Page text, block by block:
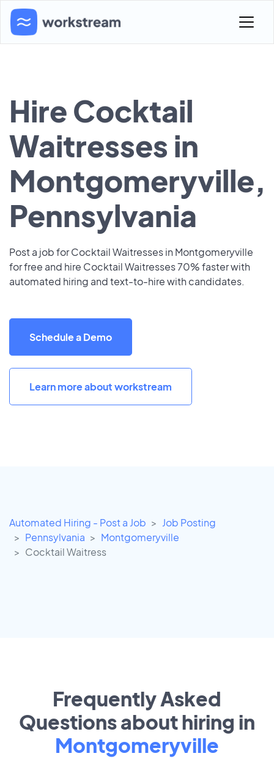
Hire Cocktail
Waitresses in
Montgomeryville,
Pennsylvania
Post a job for Cocktail Waitresses in Montgomeryville
for free and hire Cocktail Waitresses 70% faster with
automated hiring and text-to-hire with candidates.
Schedule a Demo
Learn more about workstream
Automated Hiring - Post a Job
Job Posting
Pennsylvania
Montgomeryville
Cocktail Waitress
Frequently Asked
Questions about hiring in
Montgomeryville